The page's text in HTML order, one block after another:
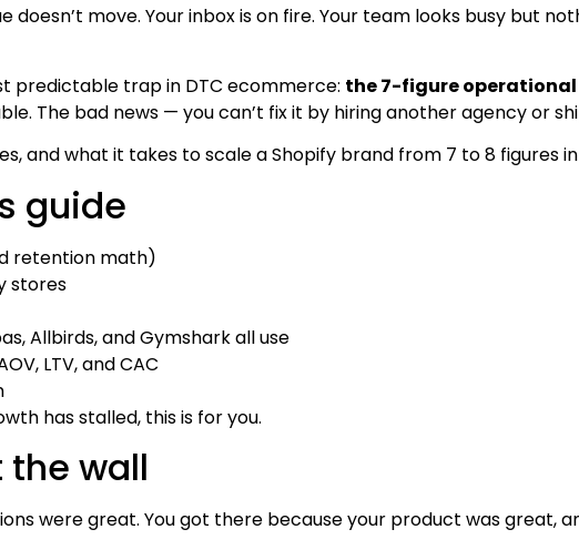
move. Your inbox is on fire. Your team looks busy but
predictable trap in DTC ecommerce: the 7-figure
The bad news — you can’t fix it by hiring another agency or
and what it takes to scale a Shopify brand from 7 to 8 figures in
guide
retention math)
stores
Allbirds, and Gymshark all use
LTV, and CAC
has stalled, this is for you.
wall
were great. You got there because your product was great,